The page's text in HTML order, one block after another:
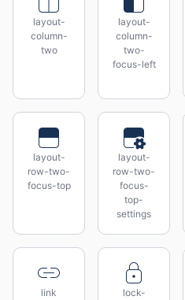
layout-
column-
two
layout-
column-
two-
focus-left
layout-
row-two-
focus-top
layout-
row-two-
focus-
top-
settings
link
lock-